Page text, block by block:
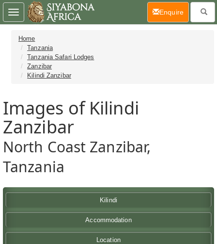
Home
Tanzania
Tanzania Safari Lodges
Zanzibar
Kilindi Zanzibar
Images of Kilindi
Zanzibar
North Coast Zanzibar,
Tanzania
Kilindi
Accommodation
Location
Toggle
navigation
Enquire(current)